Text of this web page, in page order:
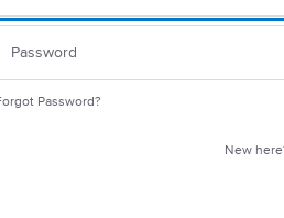
Forgot Password?
New